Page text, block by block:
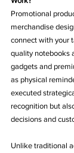
Promotional
merchandise
connect with your
quality notebooks
gadgets and
as physical
executed
recognition but
decisions and
Unlike traditional